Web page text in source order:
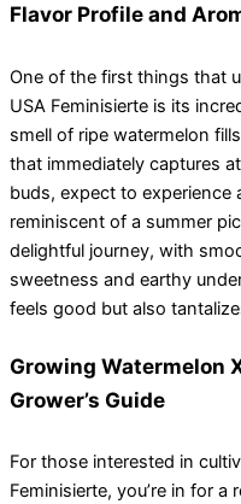
Flavor Profile and
One of the first things that
USA Feminisierte is its
smell of ripe watermelon
that immediately captures
buds, expect to experience
reminiscent of a summer
delightful journey, with
sweetness and earthy
feels good but also
Growing Watermelon
Grower’s Guide
For those interested in
Feminisierte, you’re in for